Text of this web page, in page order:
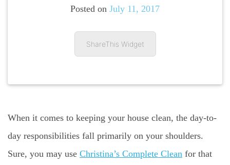
Posted on July 11, 2017
ShareThis Widget
When it comes to keeping your house clean, the day-to-
day responsibilities fall primarily on your shoulders.
Sure, you may use Christina’s Complete Clean for that